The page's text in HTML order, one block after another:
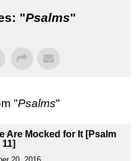
"Psalms"
"Psalms"
Are Mocked for It [Psalm
11]